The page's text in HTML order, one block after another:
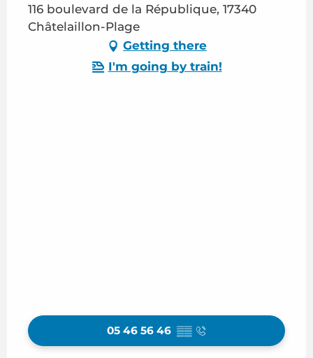
116 boulevard de la République, 17340
Châtelaillon-Plage
Getting there
I'm going by train!
05 46 56 46 ▒▒